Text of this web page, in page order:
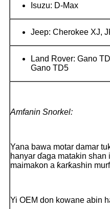
Isuzu: D-Max
Jeep: Cherokee XJ,
Land Rover: Gano
Gano TD5
Amfanin Snorkel:
Yana bawa motar damar
hanyar ɗaga matakin shan
maimakon a ƙarƙashin
Yi OEM don kowane abin